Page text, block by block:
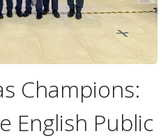
Champions:
English Public